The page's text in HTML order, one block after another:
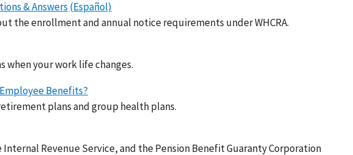
& Answers (Español)
the enrollment and annual notice requirements under WHCRA.
when your work life changes.
Benefits?
plans and group health plans.
Revenue Service, and the Pension Benefit Guaranty Corporation